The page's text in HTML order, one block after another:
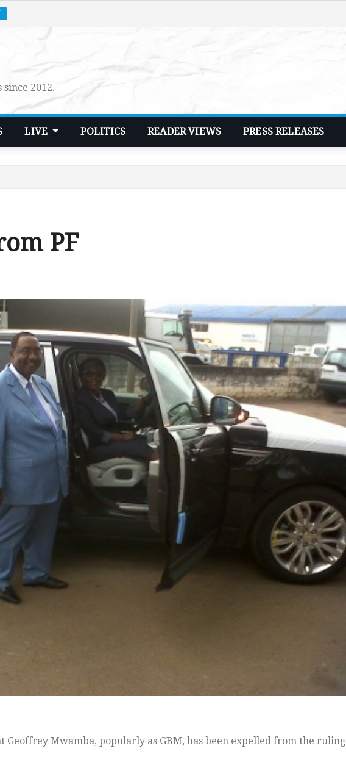
2012.
LIVE POLITICS READER VIEWS PRESS RELEASES
PF
Geoffrey Mwamba, popularly as GBM, has been expelled from the ruling